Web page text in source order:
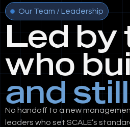
Our Team / Leadership
Led by
who
and
No handoff to a new
leaders who set SCALE’s